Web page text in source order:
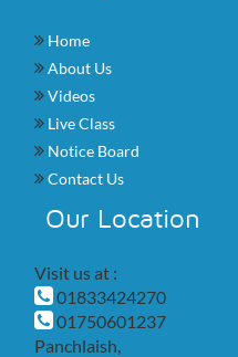
Home
About Us
Videos
Live Class
Notice Board
Contact Us
Our Location
Visit us at :
01833424270
01750601237
Panchlaish,